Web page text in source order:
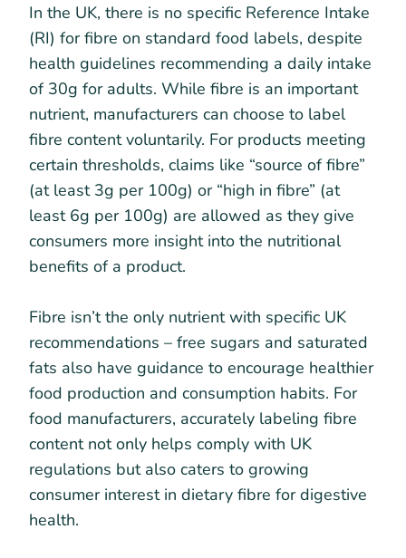
In the UK, there is no specific Reference Intake
(RI) for fibre on standard food labels, despite
health guidelines recommending a daily intake
of 30g for adults. While fibre is an important
nutrient, manufacturers can choose to label
fibre content voluntarily. For products meeting
certain thresholds, claims like “source of fibre”
(at least 3g per 100g) or “high in fibre” (at
least 6g per 100g) are allowed as they give
consumers more insight into the nutritional
benefits of a product.
Fibre isn’t the only nutrient with specific UK
recommendations – free sugars and saturated
fats also have guidance to encourage healthier
food production and consumption habits. For
food manufacturers, accurately labeling fibre
content not only helps comply with UK
regulations but also caters to growing
consumer interest in dietary fibre for digestive
health.